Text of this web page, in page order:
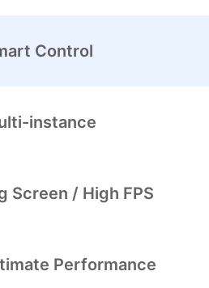
Control
instance
Screen / High FPS
Performance